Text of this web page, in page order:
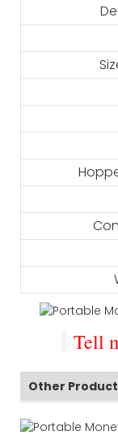
Tell
Other